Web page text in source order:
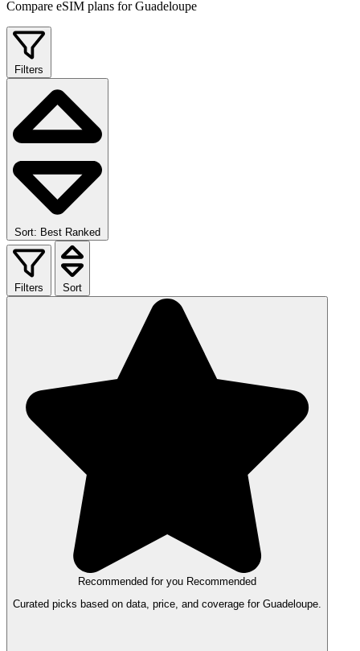
Compare eSIM plans for Guadeloupe
Filters
Sort: Best Ranked
Filters Sort
Recommended for you Recommended
Curated picks based on data, price, and coverage for Guadeloupe.